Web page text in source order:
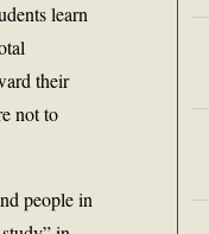
learn
their
not to
people in